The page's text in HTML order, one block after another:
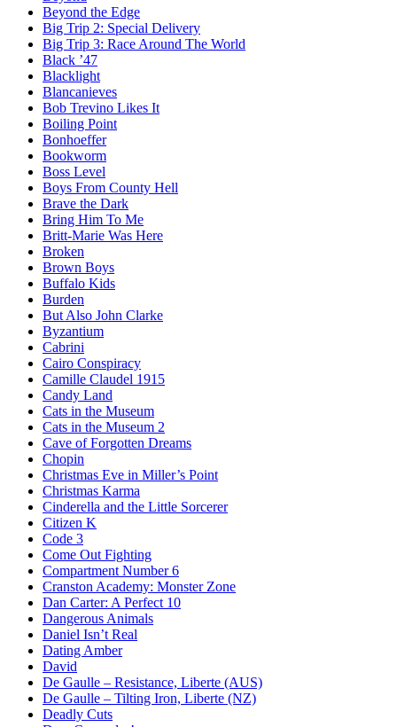
Beyond the Edge
Big Trip 2: Special Delivery
Big Trip 3: Race Around The World
Black ’47
Blacklight
Blancanieves
Bob Trevino Likes It
Boiling Point
Bonhoeffer
Bookworm
Boss Level
Boys From County Hell
Brave the Dark
Bring Him To Me
Britt-Marie Was Here
Broken
Brown Boys
Buffalo Kids
Burden
But Also John Clarke
Byzantium
Cabrini
Cairo Conspiracy
Camille Claudel 1915
Candy Land
Cats in the Museum
Cats in the Museum 2
Cave of Forgotten Dreams
Chopin
Christmas Eve in Miller’s Point
Christmas Karma
Cinderella and the Little Sorcerer
Citizen K
Code 3
Come Out Fighting
Compartment Number 6
Cranston Academy: Monster Zone
Dan Carter: A Perfect 10
Dangerous Animals
Daniel Isn’t Real
Dating Amber
David
De Gaulle – Resistance, Liberte (AUS)
De Gaulle – Tilting Iron, Liberte (NZ)
Deadly Cuts